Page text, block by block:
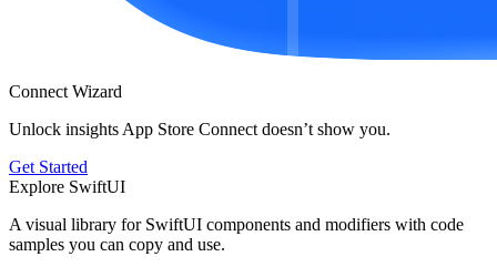
Connect Wizard
Unlock insights App Store Connect doesn’t show you.
Get Started
Explore SwiftUI
A visual library for SwiftUI components and modifiers with code
samples you can copy and use.